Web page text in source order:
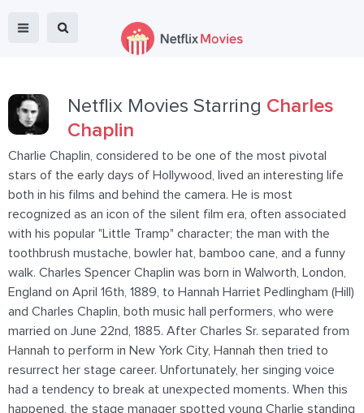
Netflix Movies Starring Charles
Chaplin
Charlie Chaplin, considered to be one of the most pivotal
stars of the early days of Hollywood, lived an interesting life
both in his films and behind the camera. He is most
recognized as an icon of the silent film era, often associated
with his popular "Little Tramp" character; the man with the
toothbrush mustache, bowler hat, bamboo cane, and a funny
walk. Charles Spencer Chaplin was born in Walworth, London,
England on April 16th, 1889, to Hannah Harriet Pedlingham (Hill)
and Charles Chaplin, both music hall performers, who were
married on June 22nd, 1885. After Charles Sr. separated from
Hannah to perform in New York City, Hannah then tried to
resurrect her stage career. Unfortunately, her singing voice
had a tendency to break at unexpected moments. When this
happened, the stage manager spotted young Charlie standing